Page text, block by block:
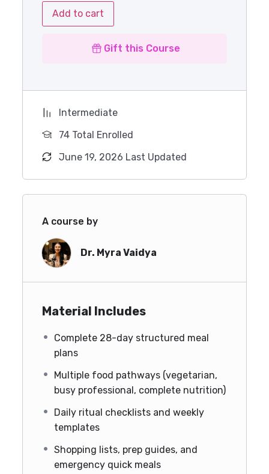
Add to cart
Gift this Course
Intermediate
74 Total Enrolled
June 19, 2026 Last Updated
A course by
Dr. Myra Vaidya
Material Includes
Complete 28-day structured meal
plans
Multiple food pathways (vegetarian,
busy professional, complete nutrition)
Daily ritual checklists and weekly
templates
Shopping lists, prep guides, and
emergency quick meals